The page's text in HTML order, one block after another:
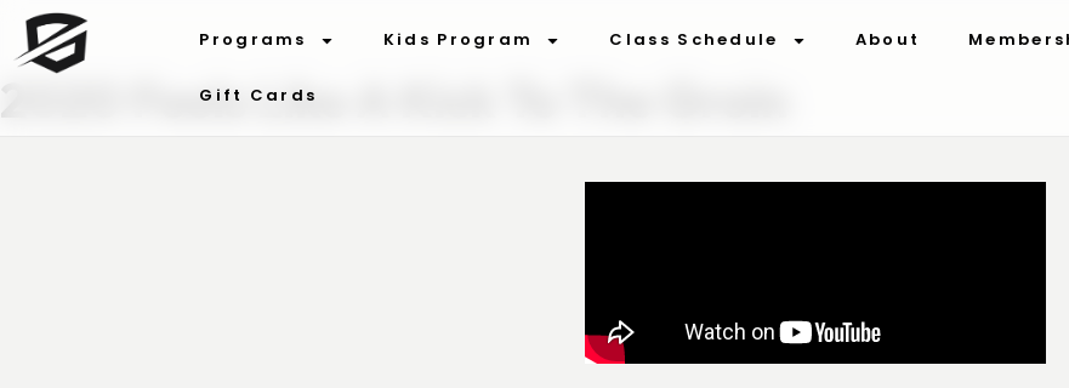
Programs Kids Program Class Schedule About
Gift Cards
2020 Feels Like A Kick To The Groin